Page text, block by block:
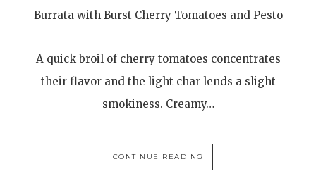
Burrata with Burst Cherry Tomatoes and Pesto
A quick broil of cherry tomatoes concentrates
their flavor and the light char lends a slight
smokiness. Creamy…
CONTINUE READING